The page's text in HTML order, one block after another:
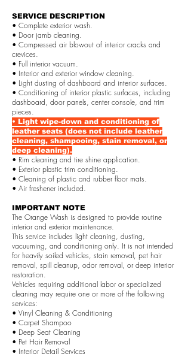
SERVICE DESCRIPTION
• Complete exterior wash.
• Door jamb cleaning.
• Compressed air blowout of interior cracks and
crevices.
• Full interior vacuum.
• Interior and exterior window cleaning.
• Light dusting of dashboard and interior surfaces.
• Conditioning of interior plastic surfaces, including
dashboard, door panels, center console, and trim
pieces.
• Light wipe-down and conditioning of
leather seats (does not include leather
cleaning, shampooing, stain removal, or
deep cleaning).
• Rim cleaning and tire shine application.
• Exterior plastic trim conditioning.
• Cleaning of plastic and rubber floor mats.
• Air freshener included.
IMPORTANT NOTE
The Orange Wash is designed to provide routine
interior and exterior maintenance.
This service includes light cleaning, dusting,
vacuuming, and conditioning only. It is not intended
for heavily soiled vehicles, stain removal, pet hair
removal, spill cleanup, odor removal, or deep interior
restoration.
Vehicles requiring additional labor or specialized
cleaning may require one or more of the following
services:
• Vinyl Cleaning & Conditioning
• Carpet Shampoo
• Deep Seat Cleaning
• Pet Hair Removal
• Interior Detail Services